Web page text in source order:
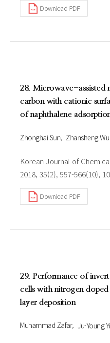
Download PDF
28. Microwave-assisted
carbon with cationic
of naphthalene
Zhonghai Sun Zhansheng Wu
Korean Journal of
2018, 35(2), 557-566(10),
Download PDF
29. Performance of
cells with nitrogen
layer deposition
Muhammad Zafar Ju-Young